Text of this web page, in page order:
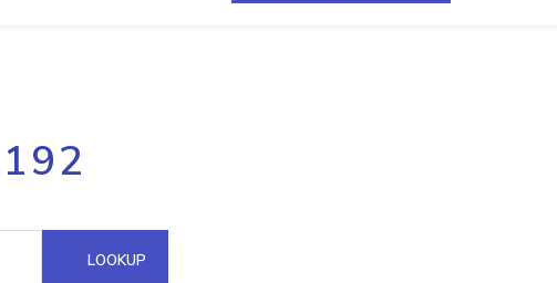
multiple IPs in a single
Domain API
LOOKUP